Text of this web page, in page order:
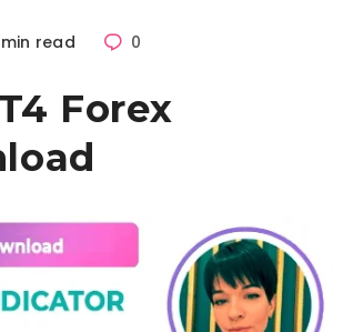
read 0
Forex